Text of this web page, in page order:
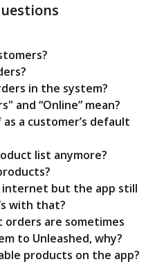
in the system?
and “Online” mean?
a customer’s default
list anymore?
internet but the app still
with that?
are sometimes
to Unleashed, why?
products on the app?